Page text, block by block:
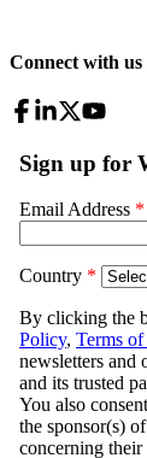
Connect with us